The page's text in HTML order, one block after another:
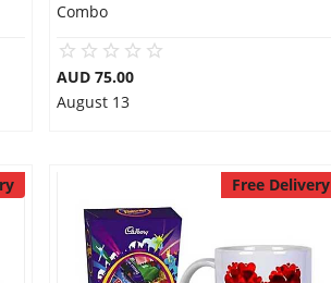
Combo
AUD 75.00
August 13
Free Delivery